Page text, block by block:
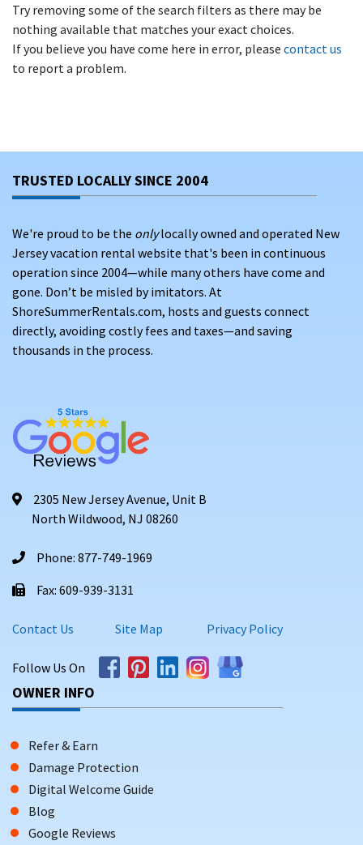
Try removing some of the search filters as there may be
nothing available that matches your exact choices.
If you believe you have come here in error, please contact us
to report a problem.
TRUSTED LOCALLY SINCE 2004
We're proud to be the onlylocally owned and operated New
Jersey vacation rental website that's been in continuous
operation since 2004—while many others have come and
gone. Don’t be misled by imitators. At
ShoreSummerRentals.com, hosts and guests connect
directly, avoiding costly fees and taxes—and saving
thousands in the process.
2305 New Jersey Avenue, Unit B
North Wildwood, NJ 08260
Phone: 877-749-1969
Fax: 609-939-3131
Contact Us Site Map Privacy Policy
Follow Us On
OWNER INFO
Refer & Earn
Damage Protection
Digital Welcome Guide
Blog
Google Reviews